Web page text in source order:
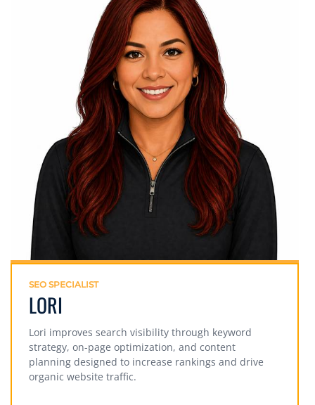
SEO SPECIALIST
LORI
Lori improves search visibility through keyword
strategy, on-page optimization, and content
planning designed to increase rankings and drive
organic website traffic.